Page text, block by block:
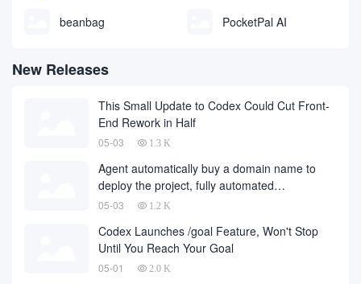
beanbag PocketPal AI
New Releases
This Small Update to Codex Could Cut Front-
End Rework in Half
05-03 1.3 K
Agent automatically buy a domain name to
deploy the project, fully automated
development has finally landed, on behalf of
number of
05-03 1.2 K
Codex Launches /goal Feature, Won't Stop
Until You Reach Your Goal
05-01 2.0 K